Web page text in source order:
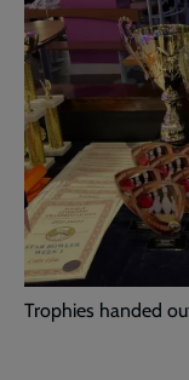
Trophies handed